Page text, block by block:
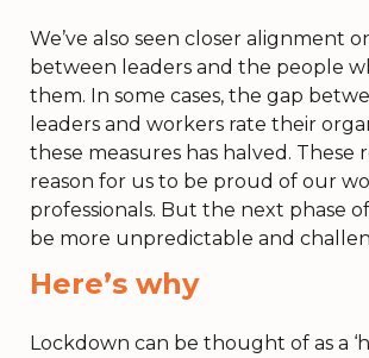
We’ve also seen closer alignment
between leaders and the people
them. In some cases, the gap
leaders and workers rate their
these measures has halved. These
reason for us to be proud of our
professionals. But the next phase of
be more unpredictable and
Here’s why
Lockdown can be thought of as a